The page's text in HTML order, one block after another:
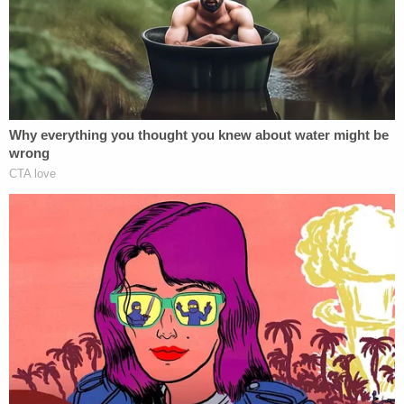
over and could not answer him," according to the
affidavit.
According to the affidavit, Carver parked the car a
short distance from the bar and Brooks and the
17-year-old began to have consensual sex in the
exited the vehicle. When they were finished, the
17-year-old exited the car and Washington re-
entered and asked Brooks "numerous times if she
wanted to have sex, and she consented," Carver
told investigators.
A short while later, Carver said that he told
Washington and Brooks to stop having sex and